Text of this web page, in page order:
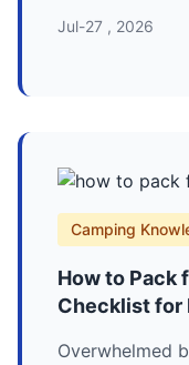
Jul-27 , 2026
Camping
How to Pack
Checklist for
Overwhelmed